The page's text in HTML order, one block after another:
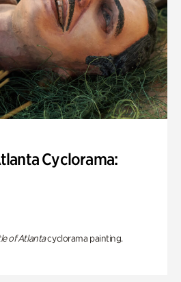
Cyclorama:
of Atlantacyclorama painting.